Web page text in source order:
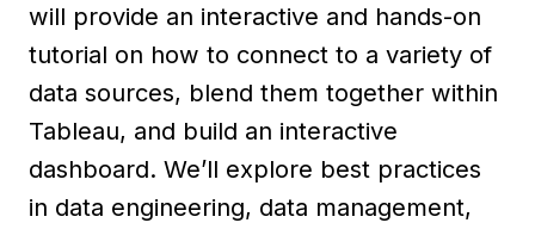
will provide an interactive and hands-on
tutorial on how to connect to a variety of
data sources, blend them together within
Tableau, and build an interactive
dashboard. We’ll explore best practices
in data engineering, data management,